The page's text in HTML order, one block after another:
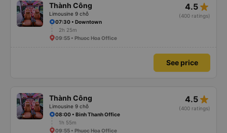
Thành Công
Limousine 9 chỗ
4.5 star_rate
(400 ratings)
07:30 • Downtown
2h 25m
09:55 • Phuoc Hoa Office
See price
Thành Công
Limousine 9 chỗ
4.5 star_rate
(400 ratings)
08:00 • Binh Thanh Office
1h 55m
09:55 • Phuoc Hoa Office